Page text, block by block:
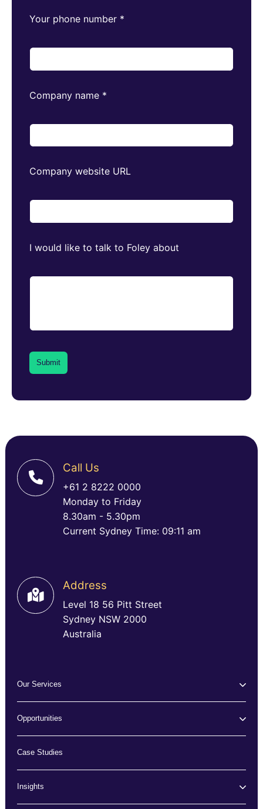
Your phone number *
Company name *
Company website URL
I would like to talk to Foley about
Call Us
+61 2 8222 0000
Monday to Friday
8.30am - 5.30pm
Current Sydney Time: 09:11 am
Address
Level 18 56 Pitt Street
Sydney NSW 2000
Australia
Our Services
Opportunities
Case Studies
Insights